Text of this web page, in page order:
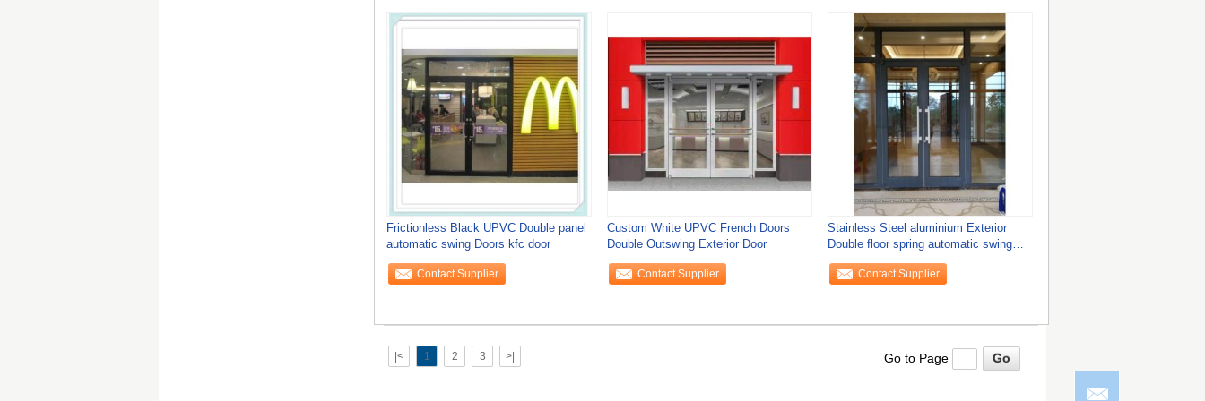
Frictionless Black UPVC Double panel
automatic swing Doors kfc door
Contact Supplier
Custom White UPVC French Doors
Double Outswing Exterior Door
Contact Supplier
Stainless Steel aluminium Exterior
Double floor spring automatic swing
Doors
Contact Supplier
|< 1 2 3 >| Go to Page